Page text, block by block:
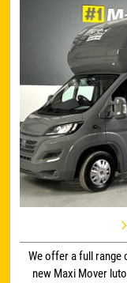
We offer a full range
new Maxi Mover